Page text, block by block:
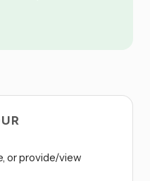
or provide/view